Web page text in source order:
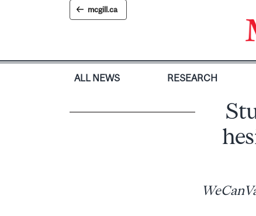
mcgill.ca
ALL NEWS RESEARCH